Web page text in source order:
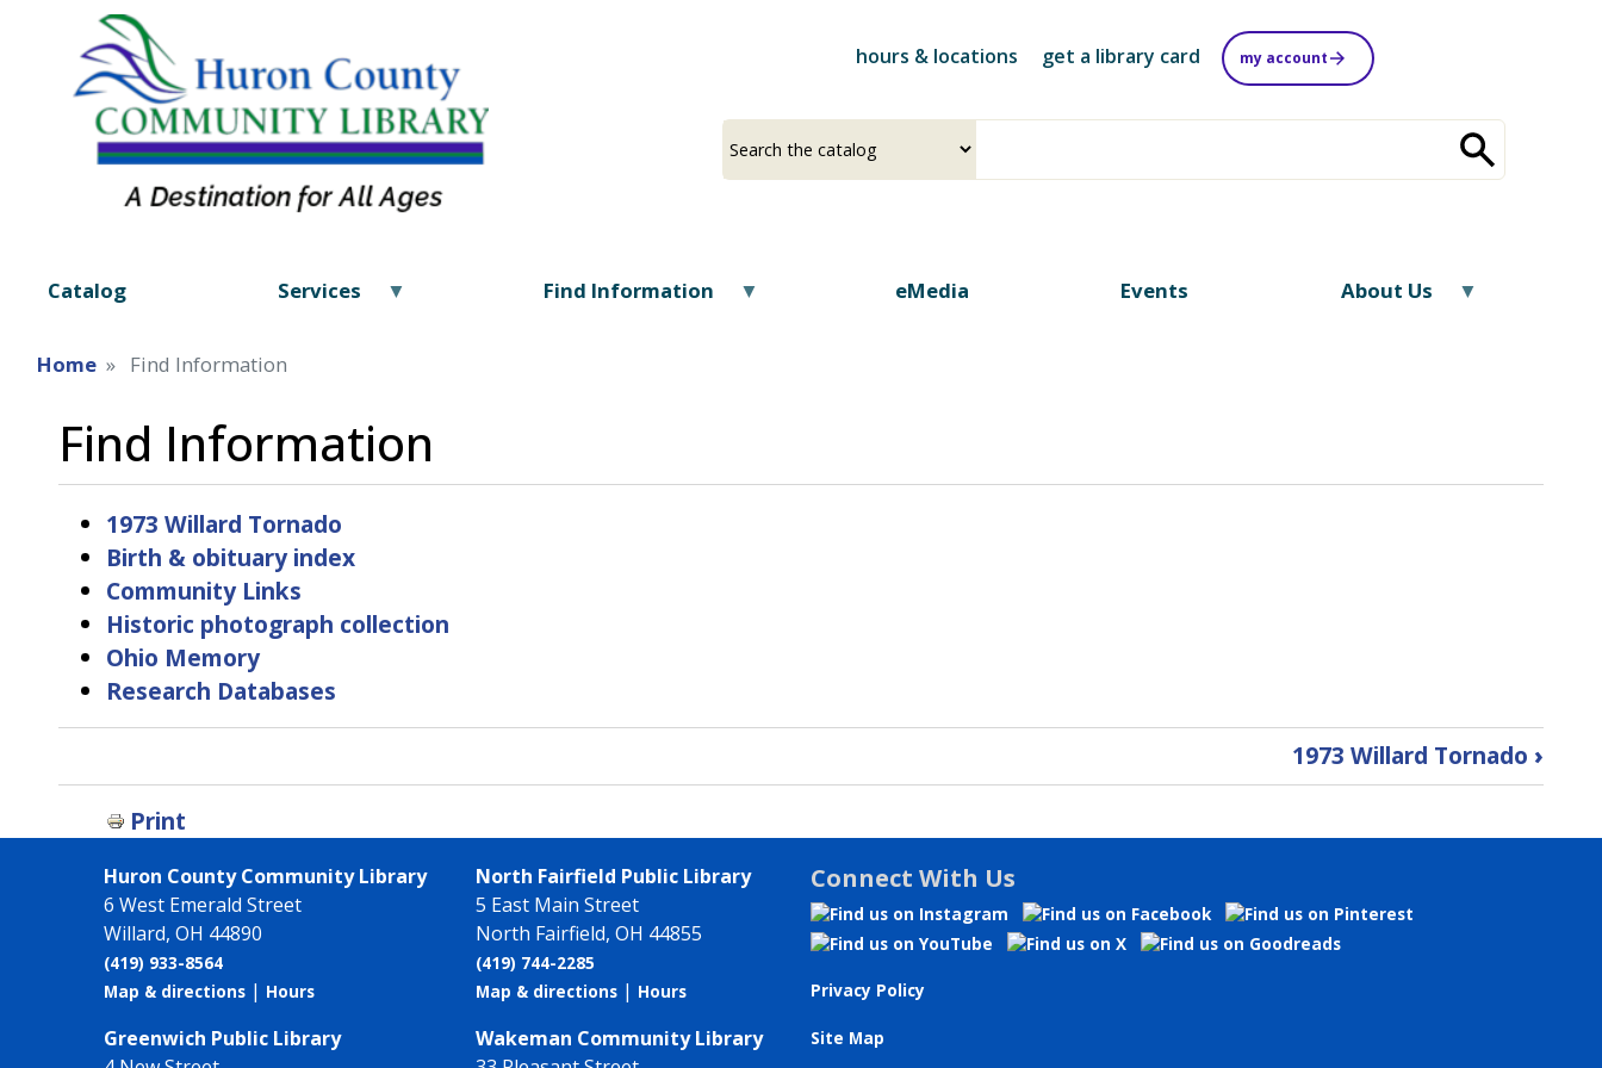
hours & locations get a library card my account
a
your
Catalog Services Find Information eMedia Events About Us
Home Find Information
Find Information
1973 Willard Tornado
Birth & obituary index
Community Links
Historic photograph collection
Ohio Memory
Research Databases
Information
1973 Willard Tornado ›
Print
Huron County Community Library
6 West Emerald Street
Willard, OH 44890
(419) 933-8564
Map & directions | Hours
Greenwich Public Library
North Fairfield Public Library
5 East Main Street
North Fairfield, OH 44855
(419) 744-2285
Map & directions| Hours
Wakeman Community Library
Connect With Us
Privacy Policy
Site Map